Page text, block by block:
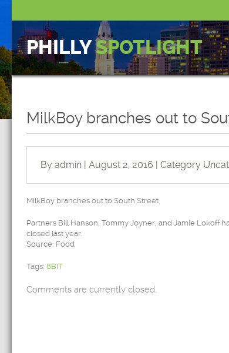
PHILLYSPOTLIGHT
MilkBoy branches out to
By admin | August 2, 2016 | Category
MilkBoy branches out to South Street
Partners Bill Hanson, Tommy Joyner, and Jamie Lokoff
closed last year.
Source: Food
Tags: 8BIT
Comments are currently closed.